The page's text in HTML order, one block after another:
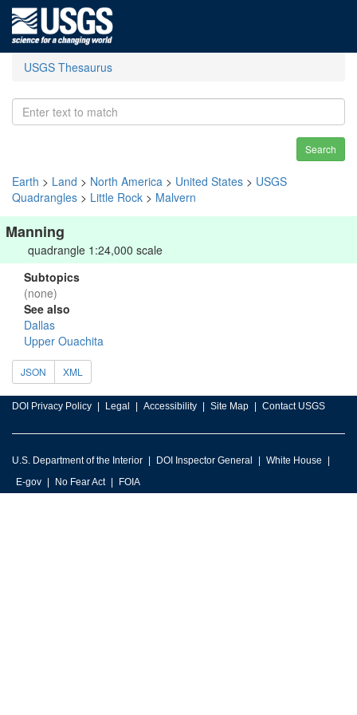
USGS Thesaurus
Search
Earth > Land > North America > United States > USGS
Quadrangles > Little Rock > Malvern
Manning
quadrangle 1:24,000 scale
Subtopics
(none)
See also
Dallas
Upper Ouachita
JSON XML
DOI Privacy Policy Legal Accessibility Site Map Contact USGS
U.S. Department of the Interior DOI Inspector General
White House
E-gov
No Fear Act FOIA